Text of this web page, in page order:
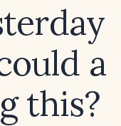
a
this?